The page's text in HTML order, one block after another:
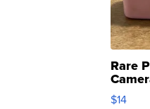
Rare
$14